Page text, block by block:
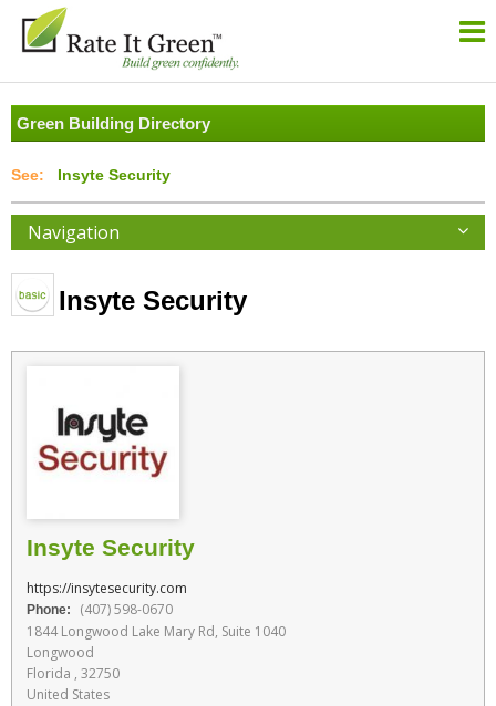
Green Building Directory
Insyte Security
Navigation
Insyte Security
Insyte Security
https://insytesecurity.com
Phone:
(407) 598-0670
1844 Longwood Lake Mary Rd, Suite 1040
Longwood
Florida , 32750
United States